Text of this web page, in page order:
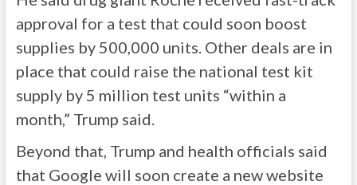
approval for a test that could soon boost
supplies by 500,000 units. Other deals are in
place that could raise the national test kit
supply by 5 million test units “within a
month,” Trump said.
Beyond that, Trump and health officials said
that Google will soon create a new website